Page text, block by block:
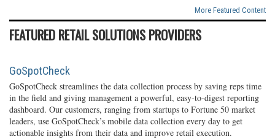
More Featured Content
FEATURED RETAIL SOLUTIONS PROVIDERS
GoSpotCheck
GoSpotCheck streamlines the data collection process by saving reps time
in the field and giving management a powerful, easy-to-digest reporting
dashboard. Our customers, ranging from startups to Fortune 50 market
leaders, use GoSpotCheck’s mobile data collection every day to get
actionable insights from their data and improve retail execution.